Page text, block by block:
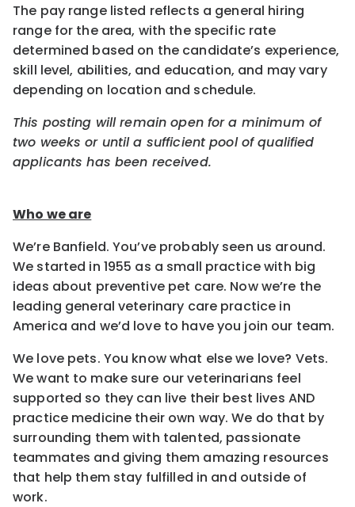
The pay range listed reflects a general hiring
range for the area, with the specific rate
determined based on the candidate’s experience,
skill level, abilities, and education, and may vary
depending on location and schedule.
This posting will remain open for a minimum of
two weeks or until a sufficient pool of qualified
applicants has been received.
Who we are
We’re Banfield. You’ve probably seen us around.
We started in 1955 as a small practice with big
ideas about preventive pet care. Now we’re the
leading general veterinary care practice in
America and we’d love to have you join our team.
We love pets. You know what else we love? Vets.
We want to make sure our veterinarians feel
supported so they can live their best lives AND
practice medicine their own way. We do that by
surrounding them with talented, passionate
teammates and giving them amazing resources
that help them stay fulfilled in and outside of
work.